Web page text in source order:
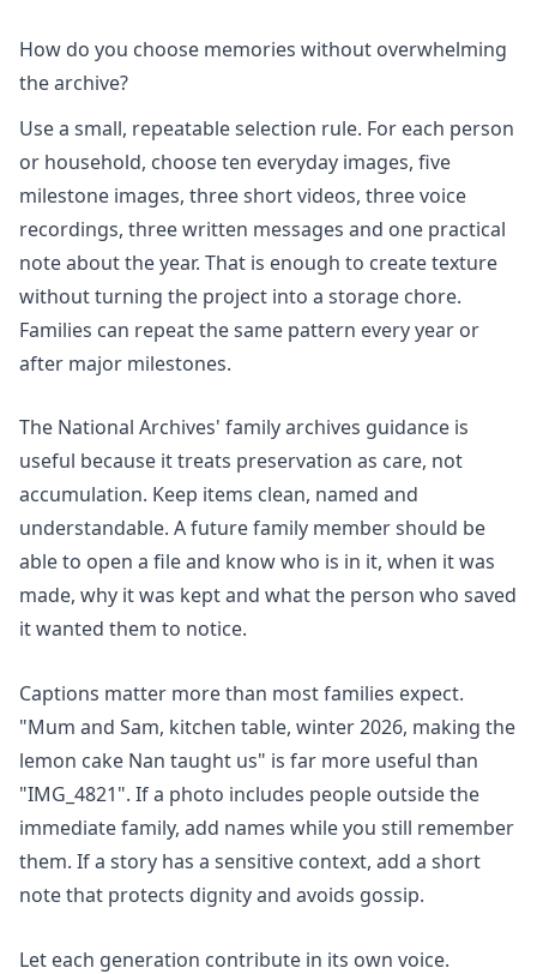
How do you choose memories without overwhelming
the archive?
Use a small, repeatable selection rule. For each person
or household, choose ten everyday images, five
milestone images, three short videos, three voice
recordings, three written messages and one practical
note about the year. That is enough to create texture
without turning the project into a storage chore.
Families can repeat the same pattern every year or
after major milestones.
The National Archives' family archives guidance is
useful because it treats preservation as care, not
accumulation. Keep items clean, named and
understandable. A future family member should be
able to open a file and know who is in it, when it was
made, why it was kept and what the person who saved
it wanted them to notice.
Captions matter more than most families expect.
"Mum and Sam, kitchen table, winter 2026, making the
lemon cake Nan taught us" is far more useful than
"IMG_4821". If a photo includes people outside the
immediate family, add names while you still remember
them. If a story has a sensitive context, add a short
note that protects dignity and avoids gossip.
Let each generation contribute in its own voice.